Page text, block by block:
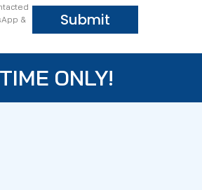
&
Submit
ONLY!